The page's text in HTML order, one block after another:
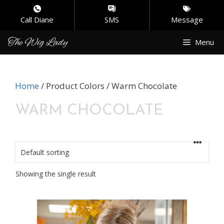
Skip
Call Diane SMS Message
Menu
Home/ Product Colors / Warm Chocolate
WARM CHOCOLATE
Showing the single result
product